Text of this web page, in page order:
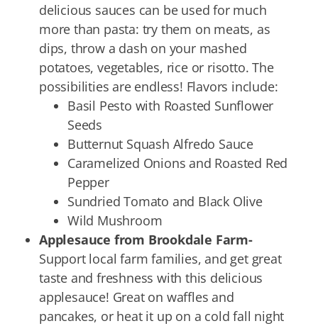
delicious sauces can be used for much
more than pasta: try them on meats, as
dips, throw a dash on your mashed
potatoes, vegetables, rice or risotto. The
possibilities are endless! Flavors include:
Basil Pesto with Roasted Sunflower
Seeds
Butternut Squash Alfredo Sauce
Caramelized Onions and Roasted Red
Pepper
Sundried Tomato and Black Olive
Wild Mushroom
Applesauce from Brookdale Farm-
Support local farm families, and get great
taste and freshness with this delicious
applesauce! Great on waffles and
pancakes, or heat it up on a cold fall night